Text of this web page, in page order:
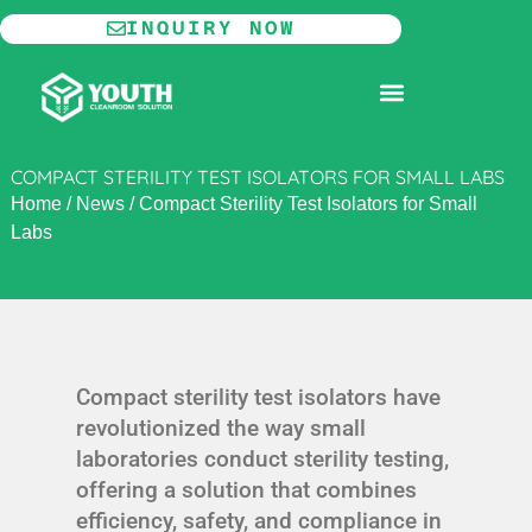
Skip
to
content
INQUIRY NOW
COMPACT STERILITY TEST ISOLATORS FOR SMALL LABS
Home/ News/Compact Sterility Test Isolators for Small
Labs
Compact sterility test isolators have
revolutionized the way small
laboratories conduct sterility testing,
offering a solution that combines
efficiency, safety, and compliance in